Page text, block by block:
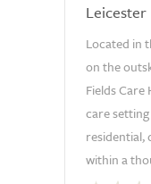
Leicester
Located in
on the
Fields Care
care
residential,
within a